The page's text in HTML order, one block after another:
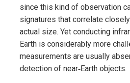
since this kind of observation
signatures that correlate
actual size. Yet conducting
Earth is considerably more
measurements are usually
detection of near‑Earth objects.